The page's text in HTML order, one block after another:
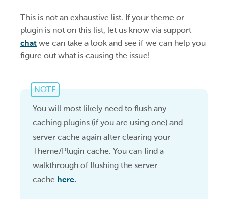
This is not an exhaustive list. If your theme or
plugin is not on this list, let us know via support
chat we can take a look and see if we can help you
figure out what is causing the issue!
NOTE
You will most likely need to flush any
caching plugins (if you are using one) and
server cache again after clearing your
Theme/Plugin cache. You can find a
walkthrough of flushing the server
cache here.